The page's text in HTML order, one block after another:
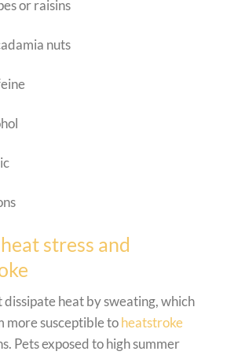
or raisins
nuts
stress and
dissipate heat by sweating, which
more susceptible toheatstroke
Pets exposed to high summer